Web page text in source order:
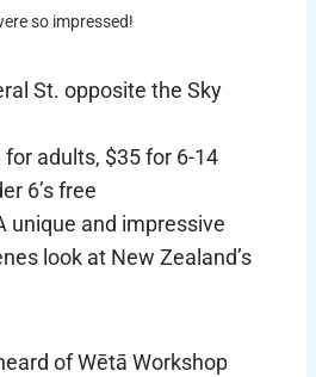
so impressed!
St. opposite the Sky
for adults, $35 for 6-14
6’s free
unique and impressive
look at New Zealand’s
of Wētā Workshop